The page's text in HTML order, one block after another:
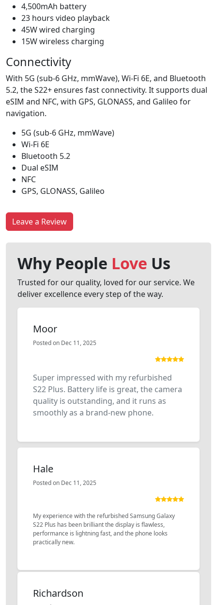
4,500mAh battery
23 hours video playback
45W wired charging
15W wireless charging
Connectivity
With 5G (sub-6 GHz, mmWave), Wi-Fi 6E, and Bluetooth
5.2, the S22+ ensures fast connectivity. It supports dual
eSIM and NFC, with GPS, GLONASS, and Galileo for
navigation.
5G (sub-6 GHz, mmWave)
Wi-Fi 6E
Bluetooth 5.2
Dual eSIM
NFC
GPS, GLONASS, Galileo
Leave a Review
Why People Love Us
Trusted for our quality, loved for our service. We
deliver excellence every step of the way.
Moor
Posted on Dec 11, 2025
Super impressed with my refurbished
S22 Plus. Battery life is great, the camera
quality is outstanding, and it runs as
smoothly as a brand-new phone.
Hale
Posted on Dec 11, 2025
My experience with the refurbished Samsung Galaxy
S22 Plus has been brilliant the display is flawless,
performance is lightning fast, and the phone looks
practically new.
Richardson